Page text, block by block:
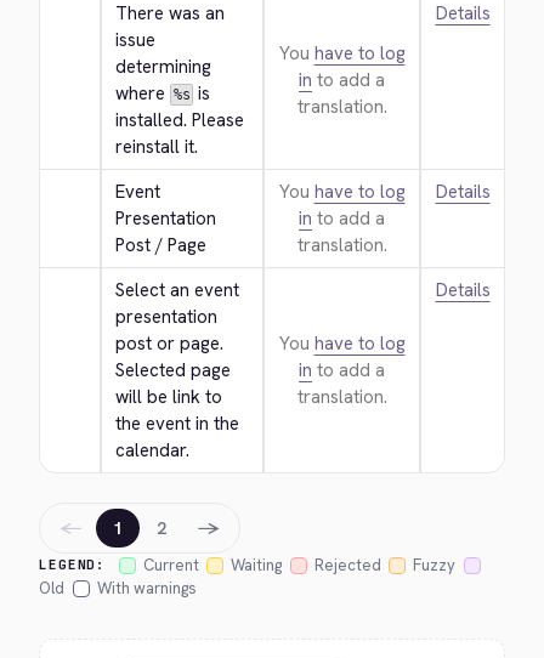
There was an
issue
determining
where %s is
installed. Please
reinstall it.
You have to log
in to add a
translation.
Details
Event
Presentation
Post / Page
You have to log
in to add a
translation.
Details
Select an event
presentation
post or page.
Selected page
will be link to
the event in the
calendar.
You have to log
in to add a
translation.
Details
LEGEND: Current Waiting Rejected
Fuzzy
Old
With warnings
← 1 2 →